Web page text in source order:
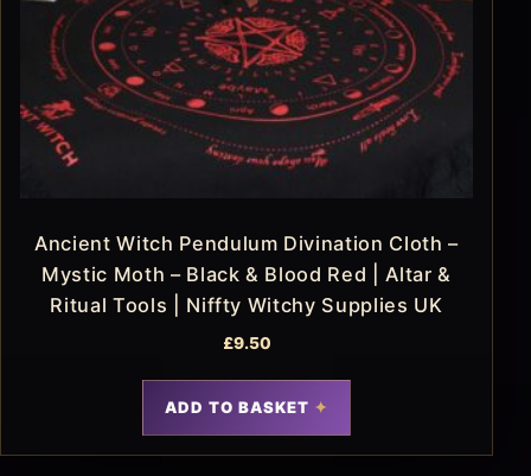
Ancient Witch Pendulum Divination Cloth –
Mystic Moth – Black & Blood Red | Altar &
Ritual Tools | Niffty Witchy Supplies UK
£9.50
ADD TO BASKET